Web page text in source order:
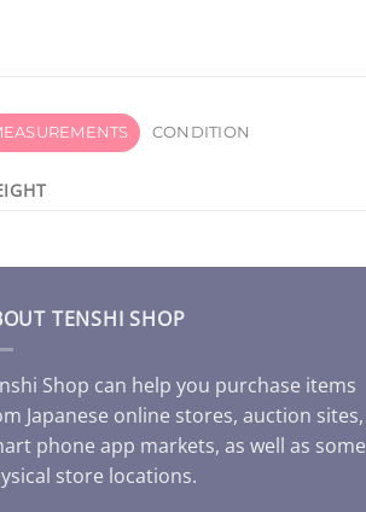
CONDITION
TENSHI SHOP
Shop can help you purchase items
Japanese online stores, auction sites,
phone app markets, as well as some
store locations.